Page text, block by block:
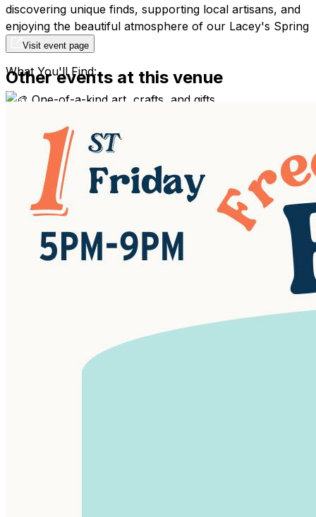
discovering unique finds, supporting local artisans, and
enjoying the beautiful atmosphere of our Lacey's Spring
Headquarters.
What You'll Find:
One-of-a-kind art, crafts, and gifts
Handcrafted jewelry and accessories
Unique home décor and goods
Plants and garden items
Delicious food and drinks (including our famous
Piper & Leaf tea!)
A chance to connect with the makers themselves!
Location: Piper & Leaf Tea Co. - 997 US-231, Lacey's
Visit event page
Other events at this venue